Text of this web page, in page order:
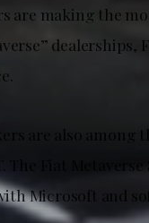
are making the
are also
The Fiat
Microsoft and